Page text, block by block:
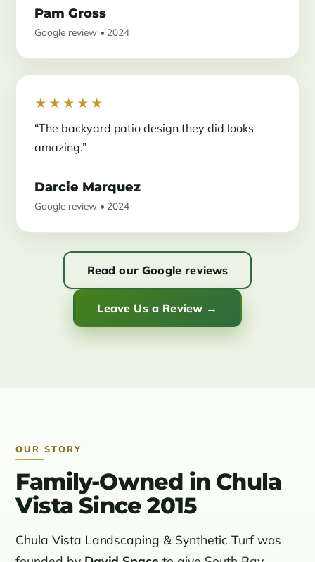
Pam Gross
Google review • 2024
★★★★★
“The backyard patio design they did looks
amazing.”
Darcie Marquez
Google review • 2024
Read our Google reviews
Leave Us a Review →
OUR STORY
Family-Owned in Chula
Vista Since 2015
Chula Vista Landscaping & Synthetic Turf was